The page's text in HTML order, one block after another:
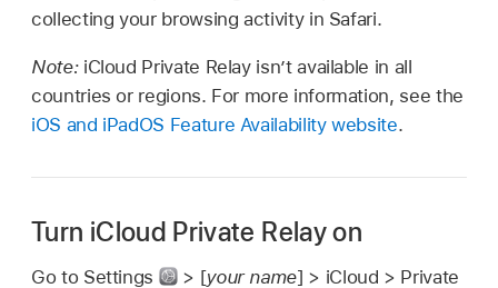
collecting your browsing activity in Safari.
Note: iCloud Private Relay isn’t available in all
countries or regions. For more information, see the
iOS and iPadOS Feature Availability website.
Turn iCloud Private Relay on
Go to Settings > [your name] > iCloud > Private